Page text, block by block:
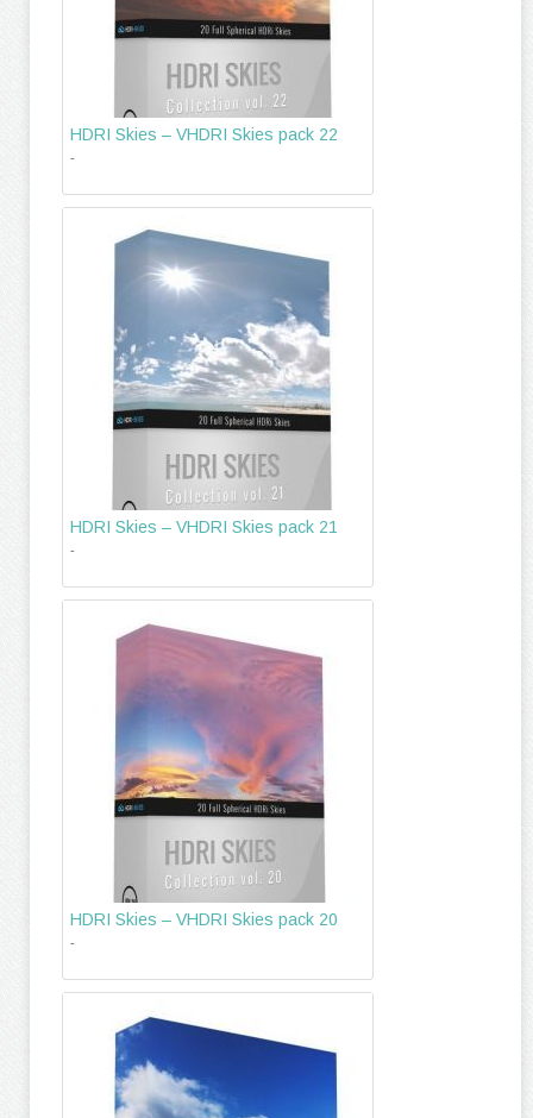
HDRI Skies – VHDRI Skies pack 22
-
HDRI Skies – VHDRI Skies pack 21
-
HDRI Skies – VHDRI Skies pack 20
-